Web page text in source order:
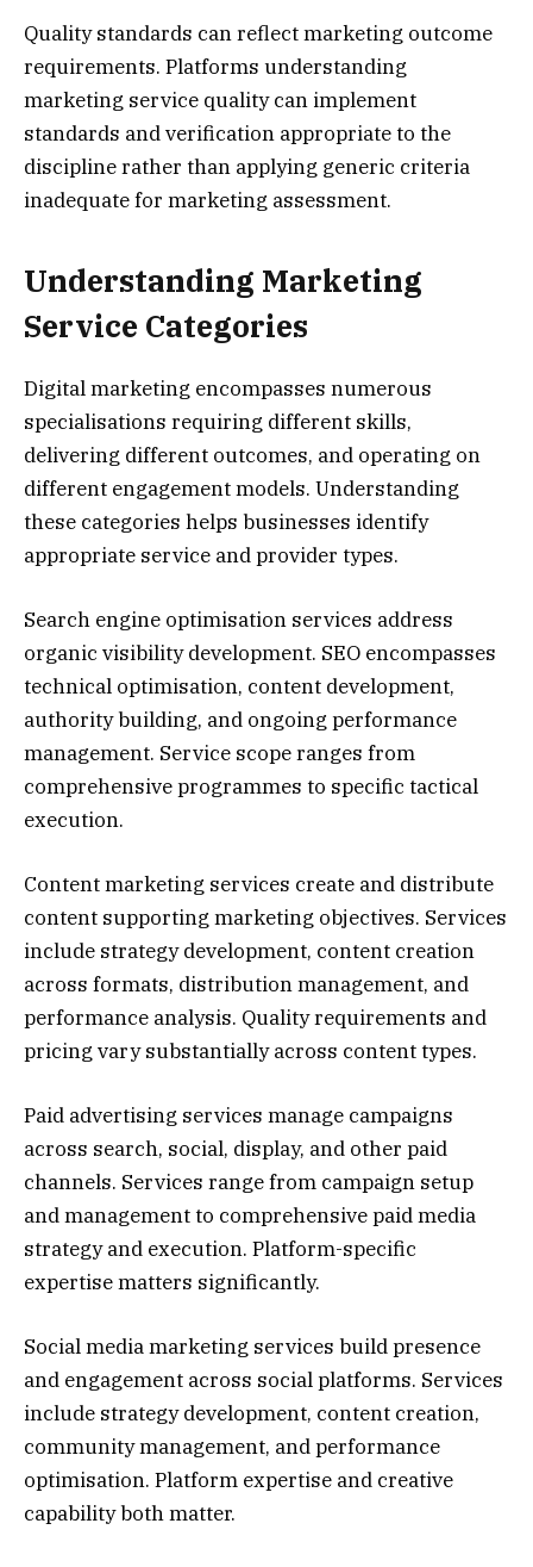
Quality standards can reflect marketing outcome
requirements. Platforms understanding
marketing service quality can implement
standards and verification appropriate to the
discipline rather than applying generic criteria
inadequate for marketing assessment.
Understanding Marketing
Service Categories
Digital marketing encompasses numerous
specialisations requiring different skills,
delivering different outcomes, and operating on
different engagement models. Understanding
these categories helps businesses identify
appropriate service and provider types.
Search engine optimisation services address
organic visibility development. SEO encompasses
technical optimisation, content development,
authority building, and ongoing performance
management. Service scope ranges from
comprehensive programmes to specific tactical
execution.
Content marketing services create and distribute
content supporting marketing objectives. Services
include strategy development, content creation
across formats, distribution management, and
performance analysis. Quality requirements and
pricing vary substantially across content types.
Paid advertising services manage campaigns
across search, social, display, and other paid
channels. Services range from campaign setup
and management to comprehensive paid media
strategy and execution. Platform-specific
expertise matters significantly.
Social media marketing services build presence
and engagement across social platforms. Services
include strategy development, content creation,
community management, and performance
optimisation. Platform expertise and creative
capability both matter.